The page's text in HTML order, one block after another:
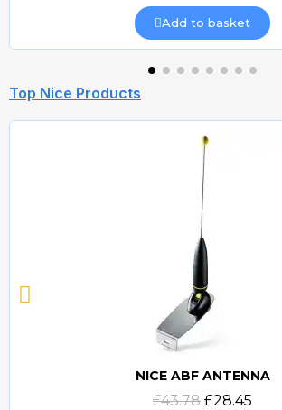
Add to basket
Top Nice Products
Quick view
NICE ABF ANTENNA
£43.78 £28.45